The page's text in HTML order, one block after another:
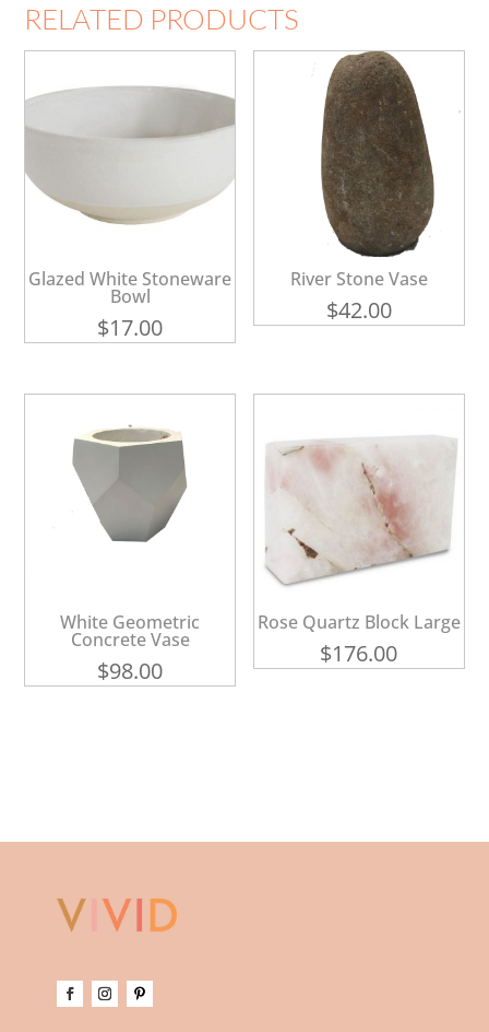
RELATED PRODUCTS
Glazed White Stoneware
Bowl
$17.00
River Stone Vase
$42.00
White Geometric
Concrete Vase
$98.00
Rose Quartz Block Large
$176.00